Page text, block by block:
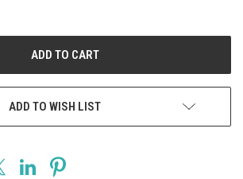
ADD TO WISH LIST